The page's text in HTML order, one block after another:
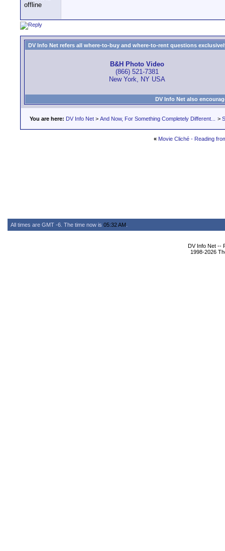
DV Info Net refers all where-to-buy and where-to-rent questions
B&H Photo Video
(866) 521-7381
New York, NY USA
DV Info Net also
You are here: DV Info Net > And Now, For Something Completely Different... >
« Movie Cliché - Reading
All times are GMT -6. The time now is 05:32 AM
DV Info Net --
1998-2026